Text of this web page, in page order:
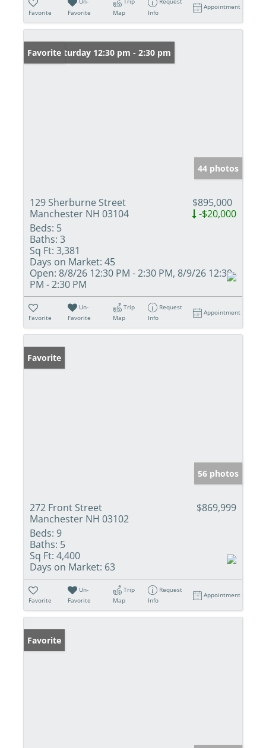
Favorite
Favorite
Map
Info
Appointment
Open: Saturday 12:30 pm - 2:30 pm
Favorite
44 photos
129 Sherburne Street
Manchester NH 03104
$895,000
-$20,000
Beds: 5
Baths: 3
Sq Ft: 3,381
Days on Market: 45
Open: 8/8/26 12:30 PM - 2:30 PM, 8/9/26 12:30
PM - 2:30 PM
Favorite
Un-
Favorite
Trip
Map
Request
Info
Appointment
Favorite
56 photos
272 Front Street
Manchester NH 03102
$869,999
Beds: 9
Baths: 5
Sq Ft: 4,400
Days on Market: 63
Favorite
Un-
Favorite
Trip
Map
Request
Info
Appointment
Favorite